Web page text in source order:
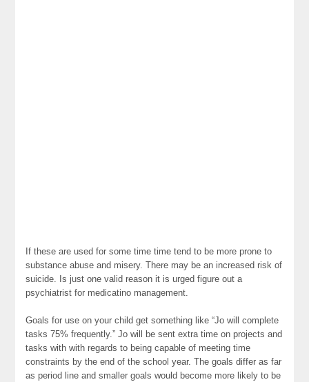
If these are used for some time time tend to be more prone to
substance abuse and misery. There may be an increased risk of
suicide. Is just one valid reason it is urged figure out a
psychiatrist for medicatino management.
Goals for use on your child get something like “Jo will complete
tasks 75% frequently.” Jo will be sent extra time on projects and
tasks with with regards to being capable of meeting time
constraints by the end of the school year. The goals differ as far
as period line and smaller goals would become more likely to be